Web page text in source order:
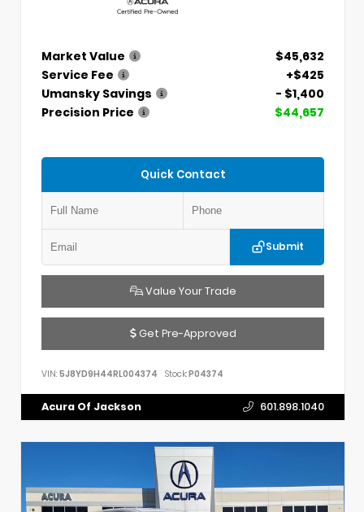
Market Value
$45,632
Service Fee
+$425
Umansky Savings
- $1,400
Precision Price
$44,657
Quick Contact
Submit
Value Your Trade
Get Pre-Approved
VIN: 5J8YD9H44RL004374 Stock:P04374
Acura Of Jackson 601.898.1040